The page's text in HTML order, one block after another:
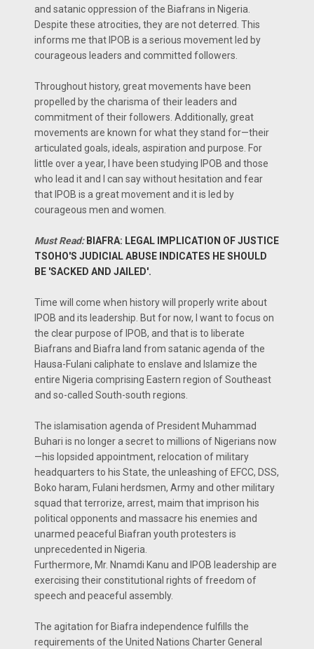
and satanic oppression of the Biafrans in Nigeria.
Despite these atrocities, they are not deterred. This
informs me that IPOB is a serious movement led by
courageous leaders and committed followers.
Throughout history, great movements have been
propelled by the charisma of their leaders and
commitment of their followers. Additionally, great
movements are known for what they stand for—their
articulated goals, ideals, aspiration and purpose. For
little over a year, I have been studying IPOB and those
who lead it and I can say without hesitation and fear
that IPOB is a great movement and it is led by
courageous men and women.
Must Read: BIAFRA: LEGAL IMPLICATION OF JUSTICE
TSOHO'S JUDICIAL ABUSE INDICATES HE SHOULD
BE 'SACKED AND JAILED'.
Time will come when history will properly write about
IPOB and its leadership. But for now, I want to focus on
the clear purpose of IPOB, and that is to liberate
Biafrans and Biafra land from satanic agenda of the
Hausa-Fulani caliphate to enslave and Islamize the
entire Nigeria comprising Eastern region of Southeast
and so-called South-south regions.
The islamisation agenda of President Muhammad
Buhari is no longer a secret to millions of Nigerians now
—his lopsided appointment, relocation of military
headquarters to his State, the unleashing of EFCC, DSS,
Boko haram, Fulani herdsmen, Army and other military
squad that terrorize, arrest, maim that imprison his
political opponents and massacre his enemies and
unarmed peaceful Biafran youth protesters is
unprecedented in Nigeria.
Furthermore, Mr. Nnamdi Kanu and IPOB leadership are
exercising their constitutional rights of freedom of
speech and peaceful assembly.
The agitation for Biafra independence fulfills the
requirements of the United Nations Charter General